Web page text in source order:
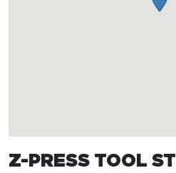
Z-PRESS TOOL